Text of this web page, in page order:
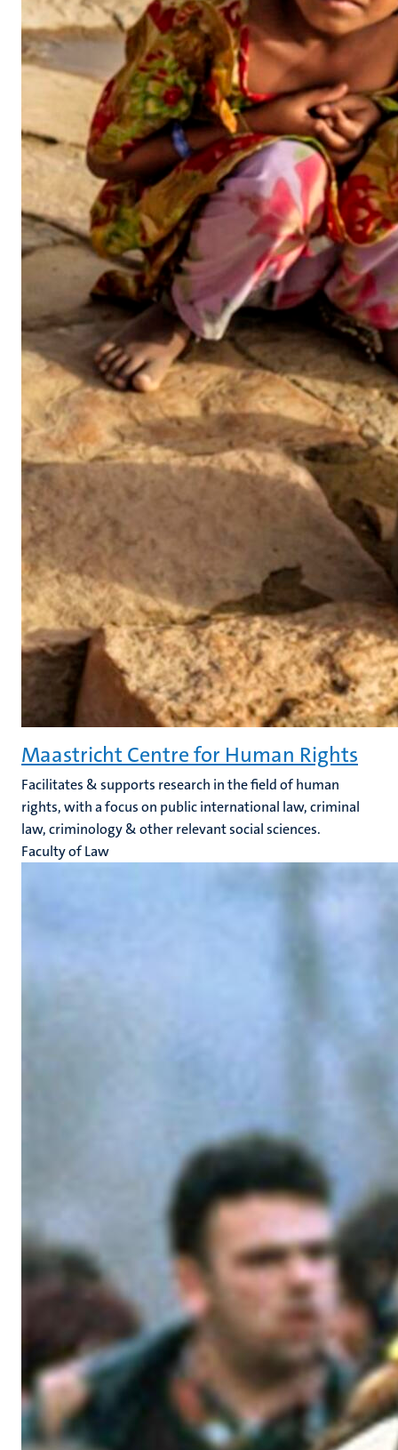
Maastricht Centre for Human Rights
Facilitates & supports research in the field of human
rights, with a focus on public international law, criminal
law, criminology & other relevant social sciences.
Faculty of Law